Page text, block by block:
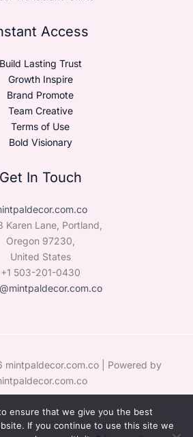
Access
Build Lasting Trust
Growth Inspire
Brand Promote
Team Creative
Terms of Use
Bold Visionary
Get In Touch
Karen Lane, Portland,
Oregon 97230,
United States
+1 503-201-0430
| Powered by
Sitemap
Privacy Policy
ensure that we give you the best
If you continue to use this site we